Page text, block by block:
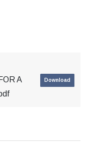
A
Download